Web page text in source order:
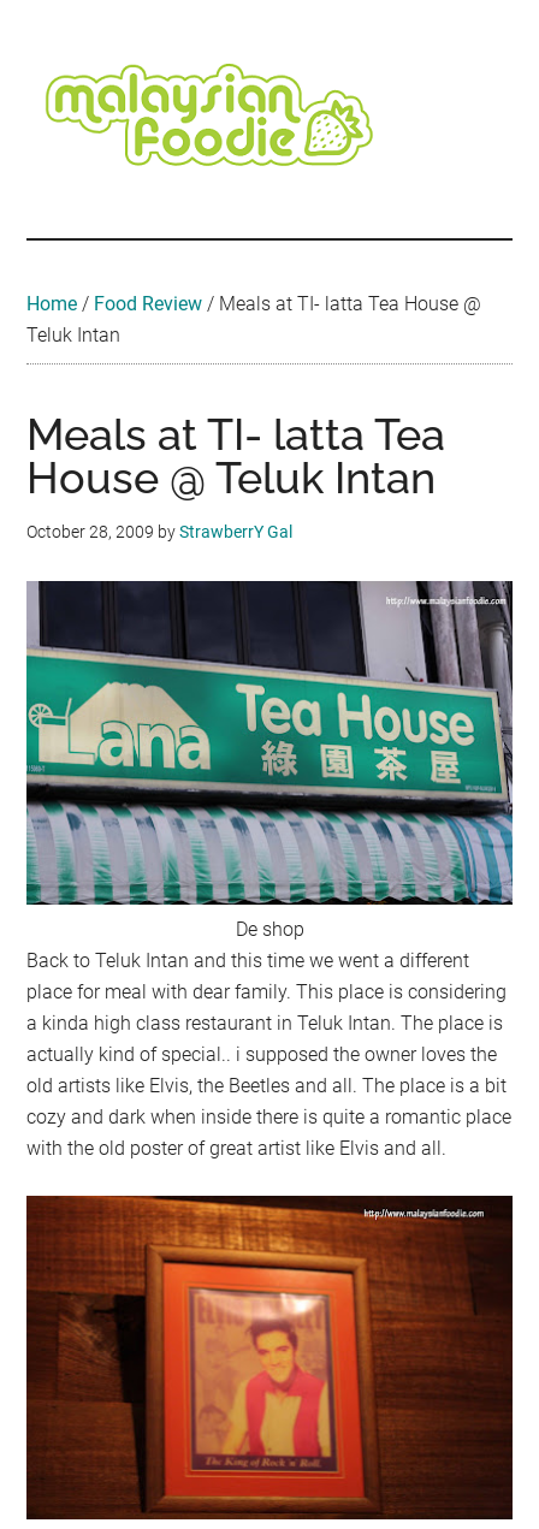
content
secondary
menu
primary
sidebar
secondary
sidebar
footer
Travel
•
Home / Food Review / Meals at TI- latta Tea House @
Teluk Intan
Meals at TI- latta Tea
House @ Teluk Intan
October 28, 2009 byStrawberrY Gal
De shop
Back to Teluk Intan and this time we went a different
place for meal with dear family. This place is considering
a kinda high class restaurant in Teluk Intan. The place is
actually kind of special.. i supposed the owner loves the
old artists like Elvis, the Beetles and all. The place is a bit
cozy and dark when inside there is quite a romantic place
with the old poster of great artist like Elvis and all.